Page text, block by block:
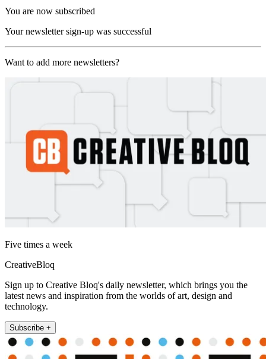
You are now subscribed
Your newsletter sign-up was successful
Want to add more newsletters?
Five times a week
CreativeBloq
Sign up to Creative Bloq's daily newsletter, which brings you the
latest news and inspiration from the worlds of art, design and
technology.
Subscribe +